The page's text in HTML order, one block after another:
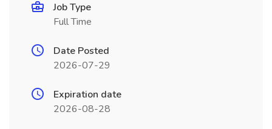
Job Type
Full Time
Date Posted
2026-07-29
Expiration date
2026-08-28